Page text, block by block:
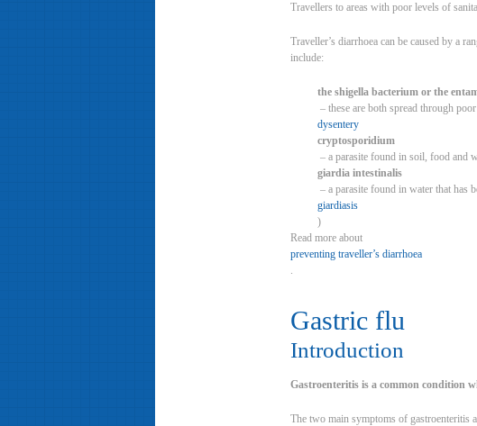
Travellers to areas with poor levels of
Traveller’s diarrhoea can be caused by a
include:
the shigella bacterium or the
– these are both spread through
dysentery
cryptosporidium
– a parasite found in soil, food and
giardia intestinalis
– a parasite found in water that has
giardiasis
)
Read more about
preventing traveller’s diarrhoea
.
Gastric flu
Introduction
Gastroenteritis is a common condition
The two main symptoms of gastroenteritis